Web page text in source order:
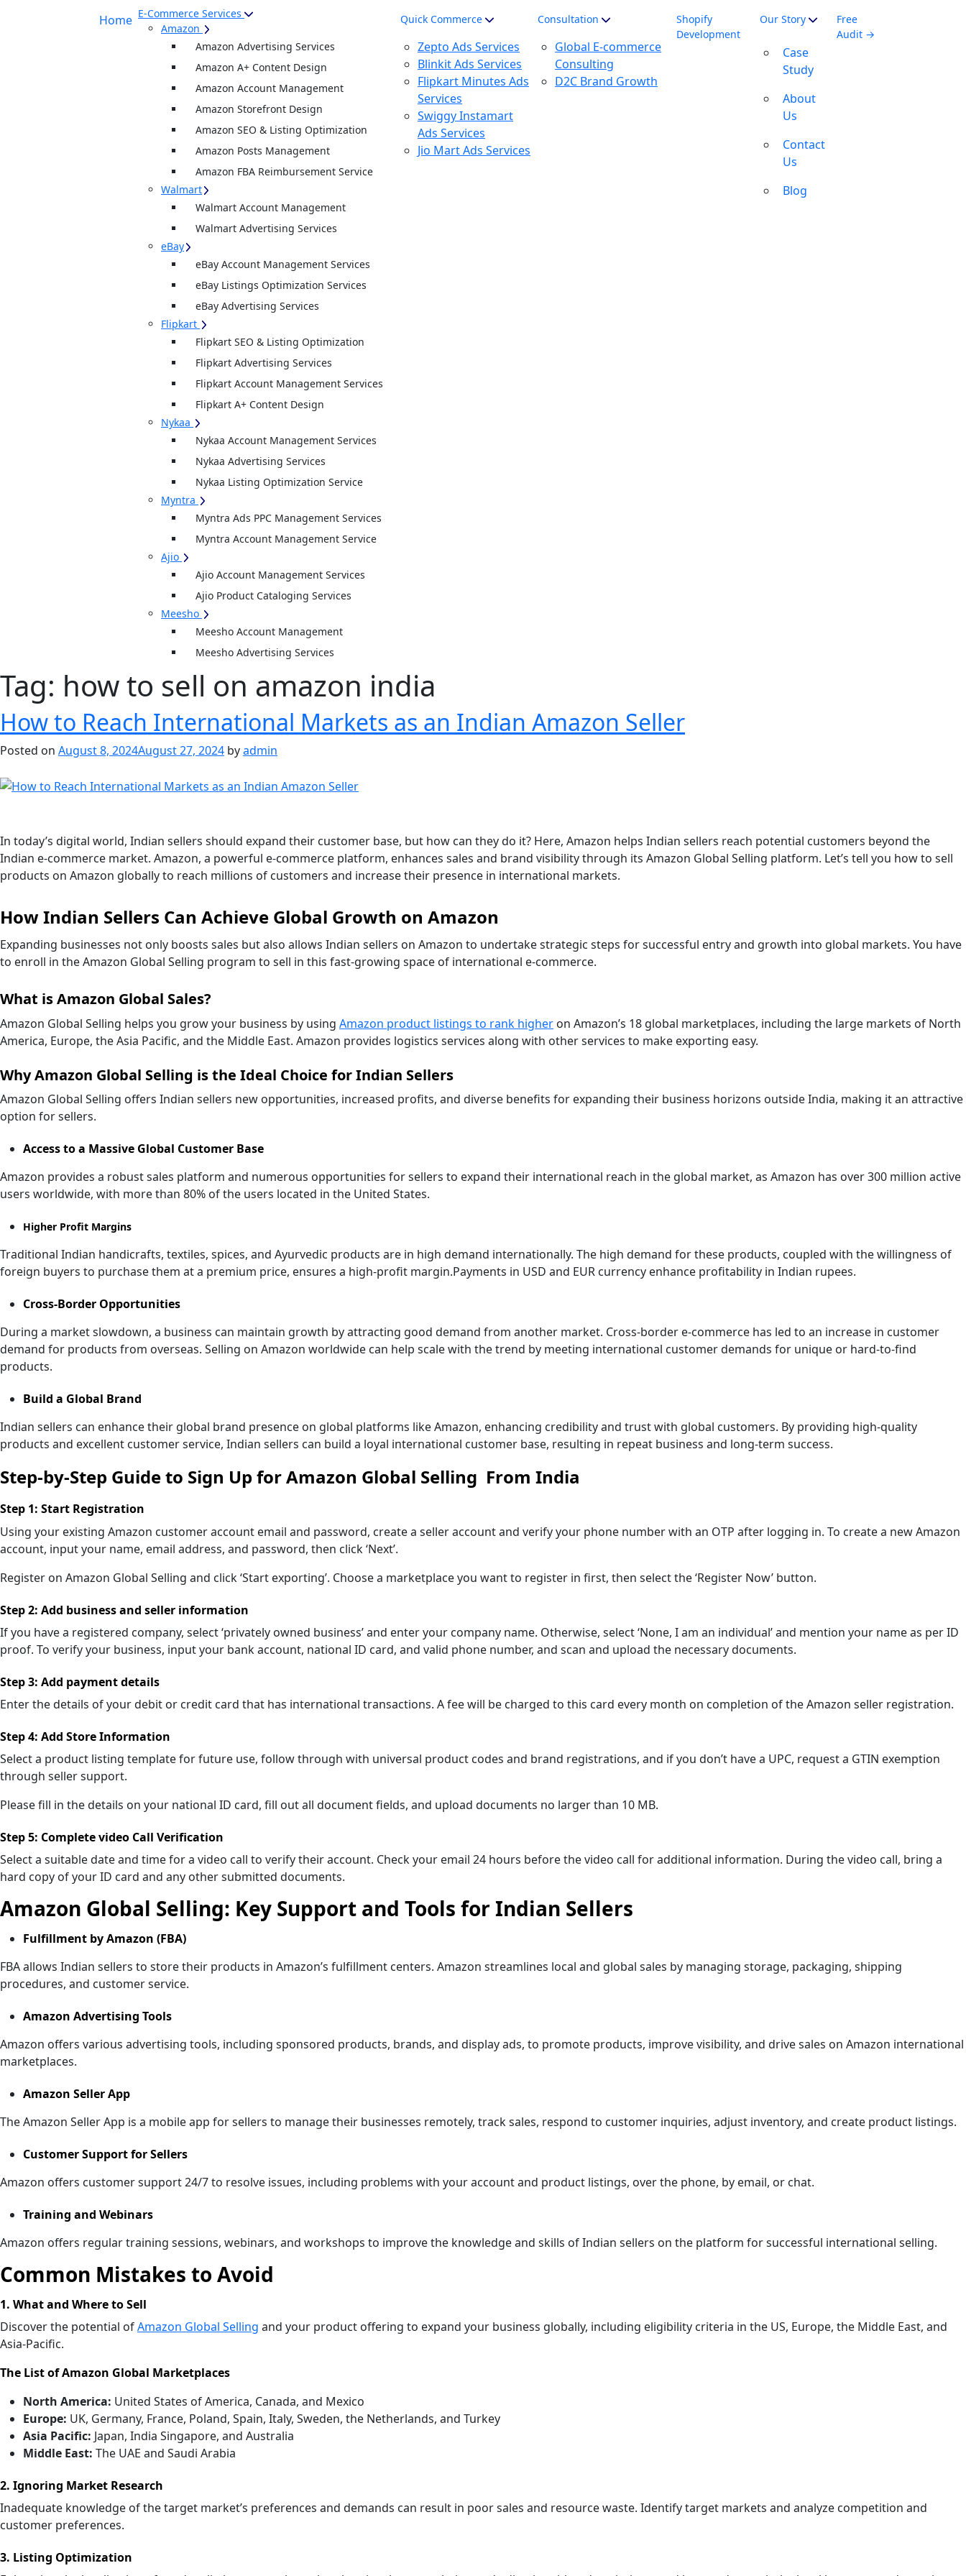
Home E-Commerce Services
Amazon
Amazon Advertising Services
Amazon A+ Content Design
Amazon Account Management
Amazon Storefront Design
Amazon SEO & Listing Optimization
Amazon Posts Management
Amazon FBA Reimbursement Service
Walmart
Walmart Account Management
Walmart Advertising Services
eBay
eBay Account Management Services
eBay Listings Optimization Services
eBay Advertising Services
Flipkart
Flipkart SEO & Listing Optimization
Flipkart Advertising Services
Flipkart Account Management Services
Flipkart A+ Content Design
Nykaa
Nykaa Account Management Services
Nykaa Advertising Services
Nykaa Listing Optimization Service
Myntra
Myntra Ads PPC Management Services
Myntra Account Management Service
Ajio
Ajio Account Management Services
Ajio Product Cataloging Services
Meesho
Meesho Account Management
Meesho Advertising Services
Quick Commerce
Zepto Ads Services
Blinkit Ads Services
Flipkart Minutes Ads
Services
Swiggy Instamart
Ads Services
Jio Mart Ads Services
Consultation
Global E-commerce
Consulting
D2C Brand Growth
Shopify
Development
Our Story
Case
Study
About
Us
Contact
Us
Blog
Free
Audit →
Tag: how to sell on amazon india
How to Reach International Markets as an Indian Amazon Seller
Posted on August 8, 2024August 27, 2024 byadmin
In today’s digital world, Indian sellers should expand their customer base, but how can they do it? Here, Amazon helps Indian sellers reach potential customers beyond the
Indian e-commerce market. Amazon, a powerful e-commerce platform, enhances sales and brand visibility through its Amazon Global Selling platform. Let’s tell you how to sell
products on Amazon globally to reach millions of customers and increase their presence in international markets.
How Indian Sellers Can Achieve Global Growth on Amazon
Expanding businesses not only boosts sales but also allows Indian sellers on Amazon to undertake strategic steps for successful entry and growth into global markets. You have
to enroll in the Amazon Global Selling program to sell in this fast-growing space of international e-commerce.
What is Amazon Global Sales?
Amazon Global Selling helps you grow your business by using Amazon product listings to rank higher on Amazon’s 18 global marketplaces, including the large markets of North
America, Europe, the Asia Pacific, and the Middle East. Amazon provides logistics services along with other services to make exporting easy.
Why Amazon Global Selling is the Ideal Choice for Indian Sellers
Amazon Global Selling offers Indian sellers new opportunities, increased profits, and diverse benefits for expanding their business horizons outside India, making it an attractive
option for sellers.
Access to a Massive Global Customer Base
Amazon provides a robust sales platform and numerous opportunities for sellers to expand their international reach in the global market, as Amazon has over 300 million active
users worldwide, with more than 80% of the users located in the United States.
Higher Profit Margins
Traditional Indian handicrafts, textiles, spices, and Ayurvedic products are in high demand internationally. The high demand for these products, coupled with the willingness of
foreign buyers to purchase them at a premium price, ensures a high-profit margin.Payments in USD and EUR currency enhance profitability in Indian rupees.
Cross-Border Opportunities
During a market slowdown, a business can maintain growth by attracting good demand from another market. Cross-border e-commerce has led to an increase in customer
demand for products from overseas. Selling on Amazon worldwide can help scale with the trend by meeting international customer demands for unique or hard-to-find
products.
Build a Global Brand
Indian sellers can enhance their global brand presence on global platforms like Amazon, enhancing credibility and trust with global customers. By providing high-quality
products and excellent customer service, Indian sellers can build a loyal international customer base, resulting in repeat business and long-term success.
Step-by-Step Guide to Sign Up for Amazon Global Selling From India
Step 1: Start Registration
Using your existing Amazon customer account email and password, create a seller account and verify your phone number with an OTP after logging in. To create a new Amazon
account, input your name, email address, and password, then click ‘Next’.
Register on Amazon Global Selling and click ‘Start exporting’. Choose a marketplace you want to register in first, then select the ‘Register Now’ button.
Step 2: Add business and seller information
If you have a registered company, select ‘privately owned business’ and enter your company name. Otherwise, select ‘None, I am an individual’ and mention your name as per ID
proof. To verify your business, input your bank account, national ID card, and valid phone number, and scan and upload the necessary documents.
Step 3: Add payment details
Enter the details of your debit or credit card that has international transactions. A fee will be charged to this card every month on completion of the Amazon seller registration.
Step 4: Add Store Information
Select a product listing template for future use, follow through with universal product codes and brand registrations, and if you don’t have a UPC, request a GTIN exemption
through seller support.
Please fill in the details on your national ID card, fill out all document fields, and upload documents no larger than 10 MB.
Step 5: Complete video Call Verification
Select a suitable date and time for a video call to verify their account. Check your email 24 hours before the video call for additional information. During the video call, bring a
hard copy of your ID card and any other submitted documents.
Amazon Global Selling: Key Support and Tools for Indian Sellers
Fulfillment by Amazon (FBA)
FBA allows Indian sellers to store their products in Amazon’s fulfillment centers. Amazon streamlines local and global sales by managing storage, packaging, shipping
procedures, and customer service.
Amazon Advertising Tools
Amazon offers various advertising tools, including sponsored products, brands, and display ads, to promote products, improve visibility, and drive sales on Amazon international
marketplaces.
Amazon Seller App
The Amazon Seller App is a mobile app for sellers to manage their businesses remotely, track sales, respond to customer inquiries, adjust inventory, and create product listings.
Customer Support for Sellers
Amazon offers customer support 24/7 to resolve issues, including problems with your account and product listings, over the phone, by email, or chat.
Training and Webinars
Amazon offers regular training sessions, webinars, and workshops to improve the knowledge and skills of Indian sellers on the platform for successful international selling.
Common Mistakes to Avoid
1. What and Where to Sell
Discover the potential ofAmazon Global Selling and your product offering to expand your business globally, including eligibility criteria in the US, Europe, the Middle East, and
Asia-Pacific.
The List of Amazon Global Marketplaces
North America: United States of America, Canada, and Mexico
Europe: UK, Germany, France, Poland, Spain, Italy, Sweden, the Netherlands, and Turkey
Asia Pacific: Japan, India Singapore, and Australia
Middle East: The UAE and Saudi Arabia
2. Ignoring Market Research
Inadequate knowledge of the target market’s preferences and demands can result in poor sales and resource waste. Identify target markets and analyze competition and
customer preferences.
3. Listing Optimization